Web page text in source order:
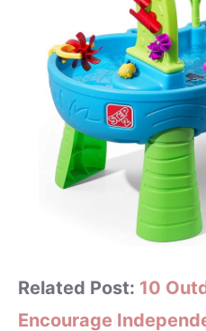
Related Post: 10
Encourage